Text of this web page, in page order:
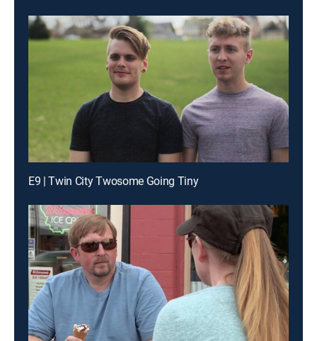
E9 | Twin City Twosome Going Tiny